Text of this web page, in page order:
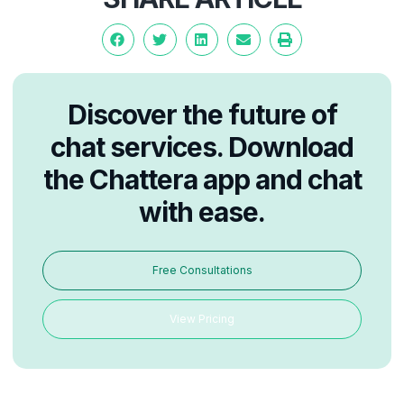
Discover the future of
chat services. Download
the Chattera app and chat
with ease.
Free Consultations
View Pricing